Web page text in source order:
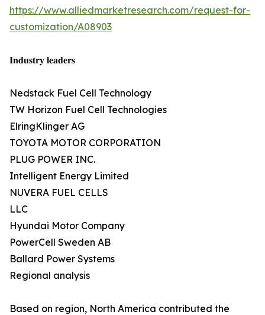
https://www.alliedmarketresearch.com/request-for-
customization/A08903
𝐈𝐧𝐝𝐮𝐬𝐭𝐫𝐲 𝐥𝐞𝐚𝐝𝐞𝐫𝐬
Nedstack Fuel Cell Technology
TW Horizon Fuel Cell Technologies
ElringKlinger AG
TOYOTA MOTOR CORPORATION
PLUG POWER INC.
Intelligent Energy Limited
NUVERA FUEL CELLS
LLC
Hyundai Motor Company
PowerCell Sweden AB
Ballard Power Systems
Regional analysis
Based on region, North America contributed the